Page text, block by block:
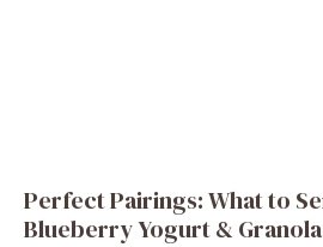
Perfect Pairings: What to
Blueberry Yogurt &